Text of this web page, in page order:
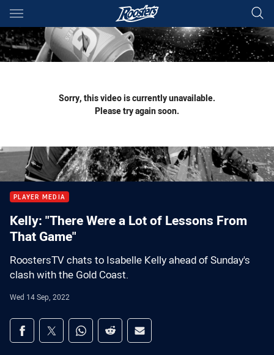
Main
You have skipped the navigation, tab for page content
Sorry, this video is currently unavailable.
Please try again soon.
PLAYER MEDIA
Kelly: "There Were a Lot of Lessons From
That Game"
RoostersTV chats to Isabelle Kelly ahead of Sunday's
clash with the Gold Coast.
Wed 14 Sep, 2022
Share on social media
Share via Facebook
Share via Twitter
Share via Whats-app
Share via Reddit
Share via Email